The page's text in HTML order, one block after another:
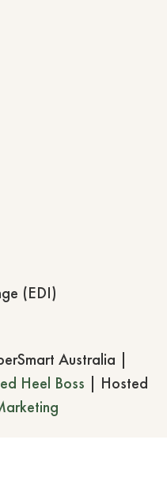
(EDI)
Australia |
Heel Boss | Hosted